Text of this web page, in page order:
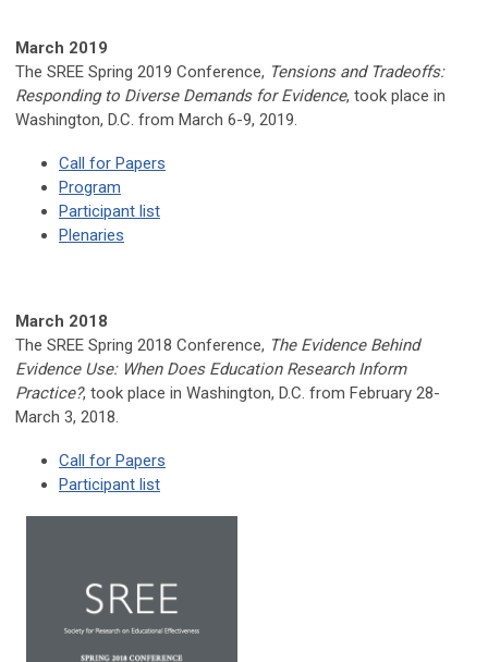
March 2019
The SREE Spring 2019 Conference, Tensions and Tradeoffs:
Responding to Diverse Demands for Evidence, took place in
Washington, D.C. from March 6-9, 2019.
Call for Papers
Program
Participant list
Plenaries
March 2018
The SREE Spring 2018 Conference, The Evidence Behind
Evidence Use: When Does Education Research Inform
Practice?, took place in Washington, D.C. from February 28-
March 3, 2018.
Call for Papers
Participant list